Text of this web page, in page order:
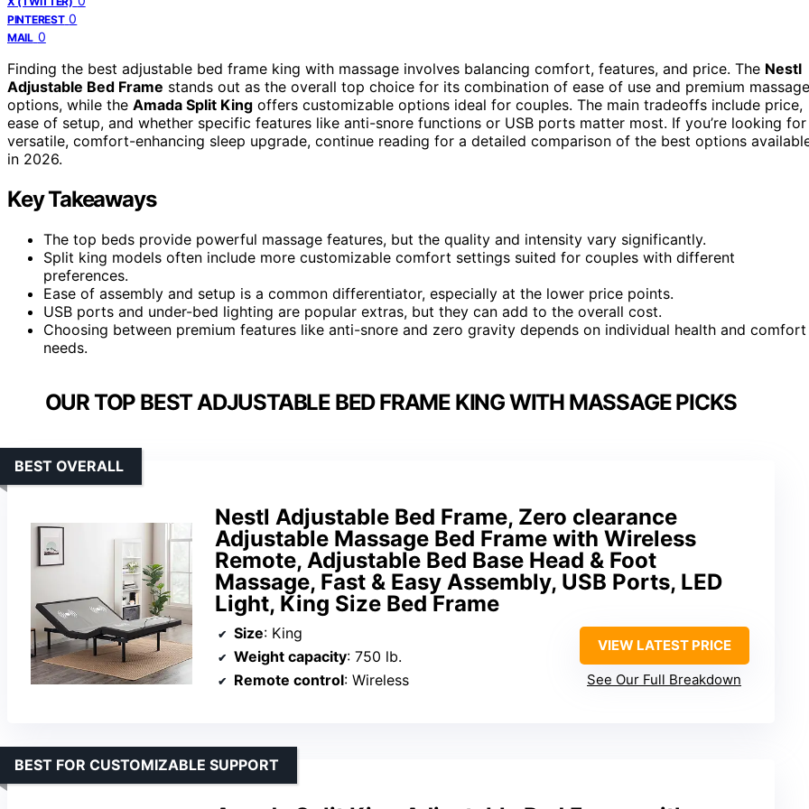
PINTEREST 0
MAIL 0
Finding the best adjustable bed frame king with massage involves balancing comfort, features, and price. The Nestl
Adjustable Bed Frame stands out as the overall top choice for its combination of ease of use and premium massage
options, while the Amada Split King offers customizable options ideal for couples. The main tradeoffs include price,
ease of setup, and whether specific features like anti-snore functions or USB ports matter most. If you’re looking for
versatile, comfort-enhancing sleep upgrade, continue reading for a detailed comparison of the best options
in 2026.
Key Takeaways
The top beds provide powerful massage features, but the quality and intensity vary significantly.
Split king models often include more customizable comfort settings suited for couples with different
preferences.
Ease of assembly and setup is a common differentiator, especially at the lower price points.
USB ports and under-bed lighting are popular extras, but they can add to the overall cost.
Choosing between premium features like anti-snore and zero gravity depends on individual health and comfort
needs.
OUR TOP BEST ADJUSTABLE BED FRAME KING WITH MASSAGE PICKS
Nestl Adjustable Bed Frame, Zero clearance
Adjustable Massage Bed Frame with Wireless
Remote, Adjustable Bed Base Head & Foot
Massage, Fast & Easy Assembly, USB Ports, LED
Light, King Size Bed Frame
BEST OVERALL
Size: King
Weight capacity: 750 lb.
Remote control: Wireless
VIEW LATEST PRICE
See Our Full Breakdown
BEST FOR CUSTOMIZABLE SUPPORT